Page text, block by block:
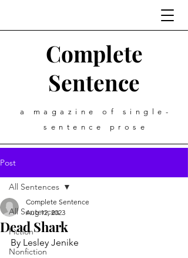
Complete
Sentence
a magazine of single-
sentence prose
Post
All Sentences
Fiction
Nonfiction
All Sentences
Dead Shark
Complete Sentence
Aug 12, 2023
By Lesley Jenike